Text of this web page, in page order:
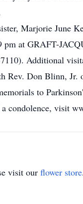
Marjorie June
pm at GRAFT-
Additional
Rev. Don Blinn,
to
condolence, visit
visit our flower store.